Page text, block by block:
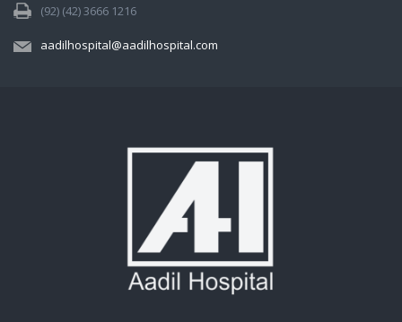
(92) (42) 3666 1216
aadilhospital@aadilhospital.com